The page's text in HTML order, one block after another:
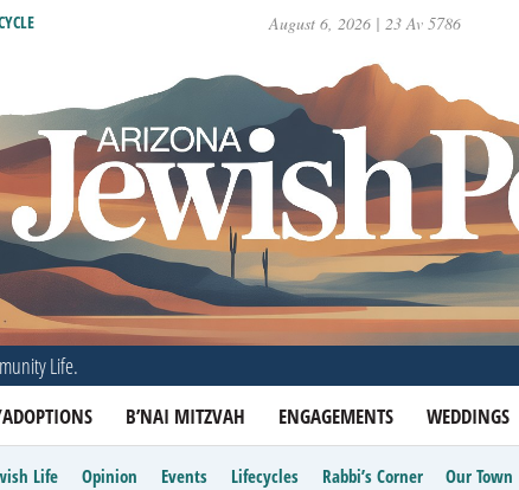
August 6, 2026 | 23 Av 5786
Life.
B’NAI MITZVAH ENGAGEMENTS WEDDINGS
Life Opinion Events Lifecycles Rabbi’s Corner Our Town